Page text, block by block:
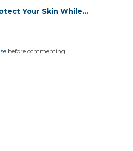
Your Skin While
before commenting.